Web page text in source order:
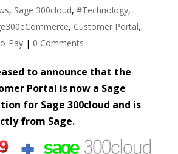
, Sage 300cloud, #Technology,
, Customer Portal,
Pay| 0 Comments
to announce that the
Portal is now a Sage
for Sage 300cloud and is
from Sage.